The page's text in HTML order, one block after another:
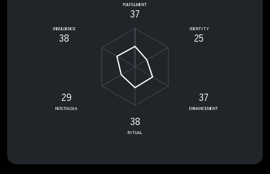
FULFILLMENT
37
IDENTITY
25
37
ENHANCEMENT
38
RITUAL
29
NOSTALGIA
INDULGENCE
38